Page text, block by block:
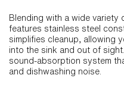
Blending with a wide variety
features stainless steel
simplifies cleanup, allowing
into the sink and out of
sound-absorption system
and dishwashing noise.